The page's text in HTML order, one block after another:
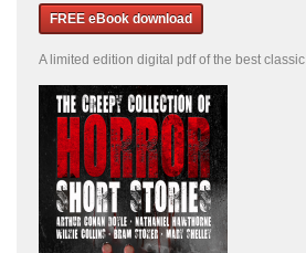
FREE eBook download
A limited edition digital pdf of the best classic